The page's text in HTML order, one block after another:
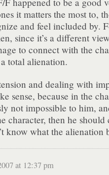
it matters the most to,
and feel included by.
since it’s a different
to connect with the
total alienation.
and dealing with
sense, because in the
not impossible to him,
character, then he
know what the alienation
at 12:37 pm